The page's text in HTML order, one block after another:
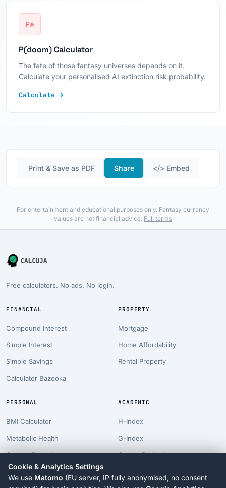
P☠
P(doom) Calculator
The fate of those fantasy universes depends on it.
Calculate your personalised AI extinction risk probability.
Calculate →
️ Print & Save as PDF Share </> Embed
For entertainment and educational purposes only. Fantasy currency
values are not financial advice. Full terms
Free calculators. No ads. No login.
FINANCIAL
Compound Interest
Simple Interest
Simple Savings
Calculator Bazooka
PROPERTY
Mortgage
Home Affordability
Rental Property
PERSONAL
BMI Calculator
Metabolic Health
Carbon Footprint
Pet Costs
ACADEMIC
H-Index
G-Index
Career Projection
Cookie & Analytics Settings
We use Matomo (EU server, IP fully anonymised, no consent